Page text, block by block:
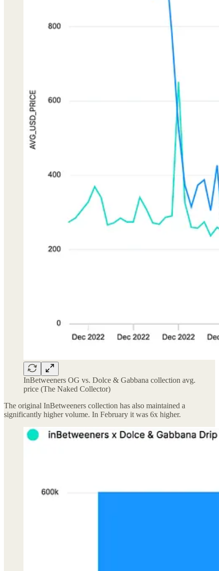
InBetweeners OG vs. Dolce & Gabbana collection avg.
price (The Naked Collector)
The original InBetweeners collection has also maintained a
significantly higher volume. In February it was 6x higher.